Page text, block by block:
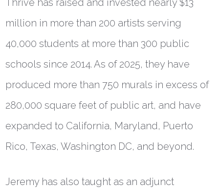
Thrive has raised and invested nearly $13
million in more than 200 artists serving
40,000 students at more than 300 public
schools since 2014. As of 2025, they have
produced more than 750 murals in excess of
280,000 square feet of public art, and have
expanded to California, Maryland, Puerto
Rico, Texas, Washington DC, and beyond.
Jeremy has also taught as an adjunct